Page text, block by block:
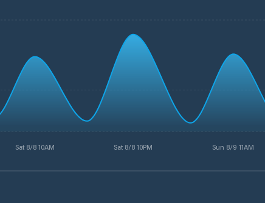
Sat 8/8 10AM Sat 8/8 10PM Sun 8/9 11AM